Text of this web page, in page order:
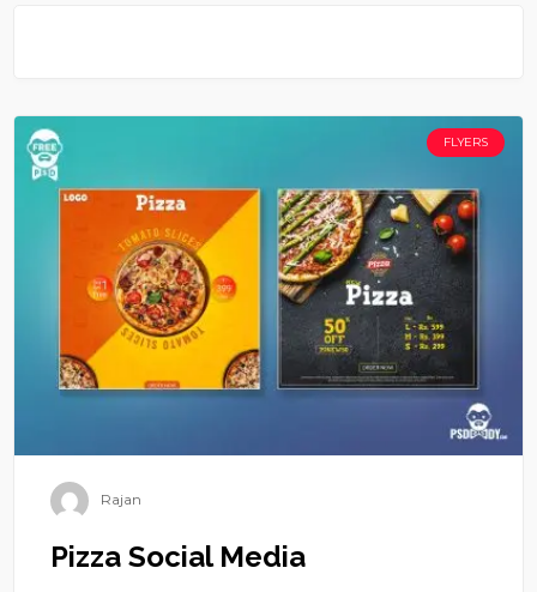
FLYERS
Rajan
Pizza Social Media